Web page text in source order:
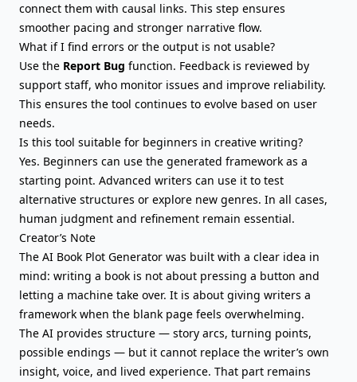
connect them with causal links. This step ensures
smoother pacing and stronger narrative flow.
What if I find errors or the output is not usable?
Use the Report Bug function. Feedback is reviewed by
support staff, who monitor issues and improve reliability.
This ensures the tool continues to evolve based on user
needs.
Is this tool suitable for beginners in creative writing?
Yes. Beginners can use the generated framework as a
starting point. Advanced writers can use it to test
alternative structures or explore new genres. In all cases,
human judgment and refinement remain essential.
Creator’s Note
The AI Book Plot Generator was built with a clear idea in
mind: writing a book is not about pressing a button and
letting a machine take over. It is about giving writers a
framework when the blank page feels overwhelming.
The AI provides structure — story arcs, turning points,
possible endings — but it cannot replace the writer’s own
insight, voice, and lived experience. That part remains